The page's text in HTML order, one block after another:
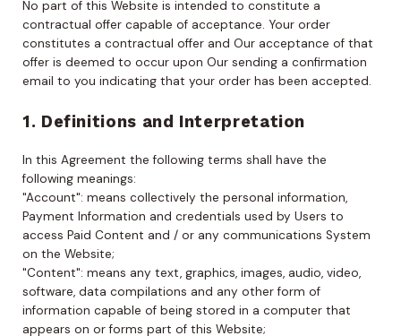
No part of this Website is intended to constitute a
contractual offer capable of acceptance. Your order
constitutes a contractual offer and Our acceptance of that
offer is deemed to occur upon Our sending a confirmation
email to you indicating that your order has been accepted.
1. Definitions and Interpretation
In this Agreement the following terms shall have the
following meanings:
"Account": means collectively the personal information,
Payment Information and credentials used by Users to
access Paid Content and / or any communications System
on the Website;
"Content": means any text, graphics, images, audio, video,
software, data compilations and any other form of
information capable of being stored in a computer that
appears on or forms part of this Website;